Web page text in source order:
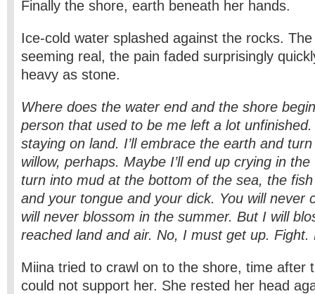
Finally the shore, earth beneath her hands.
Ice-cold water splashed against the rocks.
seeming real, the pain faded surprisingly
heavy as stone.
Where does the water end and the shore
person that used to be me left a lot
staying on land. I’ll embrace the earth and
willow, perhaps. Maybe I’ll end up crying in
turn into mud at the bottom of the sea, the
and your tongue and your dick. You will never
will never blossom in the summer. But I will
reached land and air. No, I must get up. Fight.
Miina tried to crawl on to the shore, time after
could not support her. She rested her head